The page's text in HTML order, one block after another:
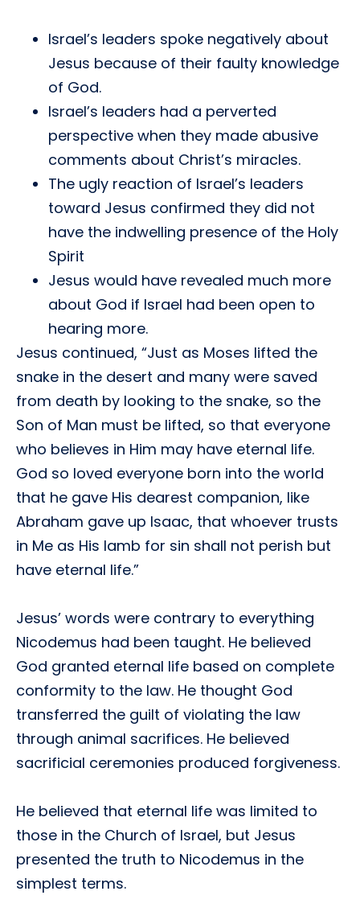
Israel’s leaders spoke negatively about
Jesus because of their faulty knowledge
of God.
Israel’s leaders had a perverted
perspective when they made abusive
comments about Christ’s miracles.
The ugly reaction of Israel’s leaders
toward Jesus confirmed they did not
have the indwelling presence of the Holy
Spirit
Jesus would have revealed much more
about God if Israel had been open to
hearing more.
Jesus continued, “Just as Moses lifted the
snake in the desert and many were saved
from death by looking to the snake, so the
Son of Man must be lifted, so that everyone
who believes in Him may have eternal life.
God so loved everyone born into the world
that he gave His dearest companion, like
Abraham gave up Isaac, that whoever trusts
in Me as His lamb for sin shall not perish but
have eternal life.”
Jesus’ words were contrary to everything
Nicodemus had been taught. He believed
God granted eternal life based on complete
conformity to the law. He thought God
transferred the guilt of violating the law
through animal sacrifices. He believed
sacrificial ceremonies produced forgiveness.
He believed that eternal life was limited to
those in the Church of Israel, but Jesus
presented the truth to Nicodemus in the
simplest terms.